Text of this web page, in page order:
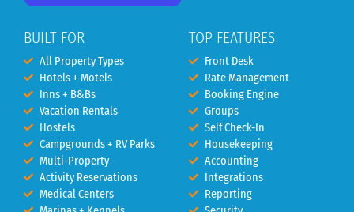
BUILT FOR
All Property Types
Hotels + Motels
Inns + B&Bs
Vacation Rentals
Hostels
Campgrounds + RV Parks
Multi-Property
Activity Reservations
Medical Centers
TOP FEATURES
Front Desk
Rate Management
Booking Engine
Groups
Self Check-In
Housekeeping
Accounting
Integrations
Reporting